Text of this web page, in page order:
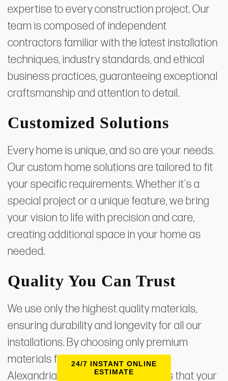
24/7 INSTANT ONLINE
ESTIMATE
expertise to every construction project. Our
team is composed of independent
contractors familiar with the latest installation
techniques, industry standards, and ethical
business practices, guaranteeing exceptional
craftsmanship and attention to detail.
Customized Solutions
Every home is unique, and so are your needs.
Our custom home solutions are tailored to fit
your specific requirements. Whether it's a
special project or a unique feature, we bring
your vision to life with precision and care,
creating additional space in your home as
needed.
Quality You Can Trust
We use only the highest quality materials,
ensuring durability and longevity for all our
installations. By choosing only premium
materials from reputable suppliers,
Alexandria Home Solutions ensures that your